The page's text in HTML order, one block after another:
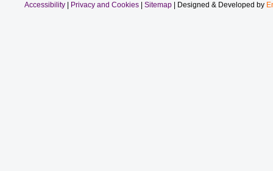
Accessibility| Privacy and Cookies| Sitemap| Designed & Developed by